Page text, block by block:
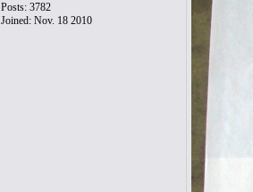
Posts: 3782
Joined: Nov. 18 2010